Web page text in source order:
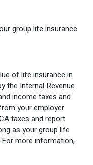
group life insurance
of life insurance in
the Internal Revenue
income taxes and
your employer.
taxes and report
as your group life
For more information,